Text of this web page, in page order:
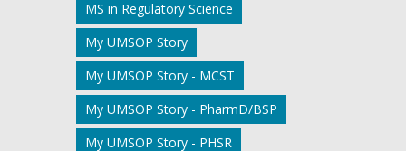
MS in Regulatory Science
My UMSOP Story
My UMSOP Story - MCST
My UMSOP Story - PharmD/BSP
My UMSOP Story - PHSR